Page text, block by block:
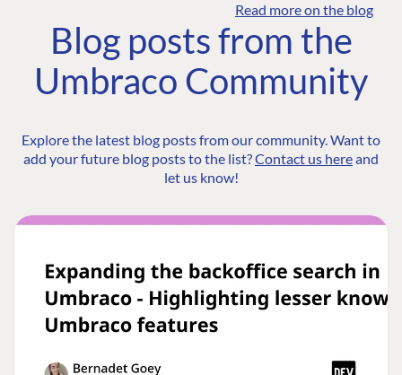
Read more on the blog
Blog posts from the
Umbraco Community
Explore the latest blog posts from our community. Want to
add your future blog posts to the list?Contact us hereand
let us know!